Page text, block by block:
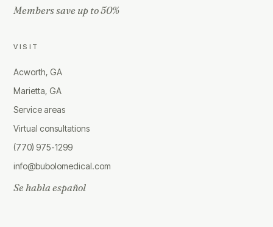
Members save up to 50%
VISIT
Acworth, GA
Marietta, GA
Service areas
Virtual consultations
(770) 975-1299
info@bubolomedical.com
Se habla español